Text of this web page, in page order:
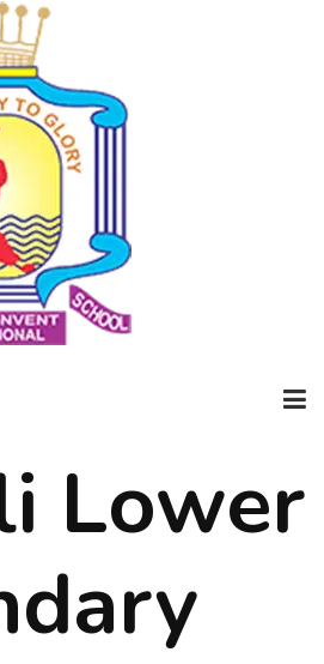
Lower